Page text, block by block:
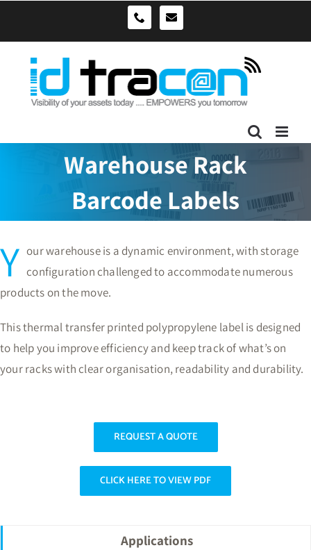
0490039278sales@idtracon.com.au
Warehouse Rack
Barcode Labels
Y our warehouse is a dynamic environment, with storage
configuration challenged to accommodate numerous
products on the move.
This thermal transfer printed polypropylene label is designed
to help you improve efficiency and keep track of what’s on
your racks with clear organisation, readability and durability.
REQUEST A QUOTE
CLICK HERE TO VIEW PDF
Applications